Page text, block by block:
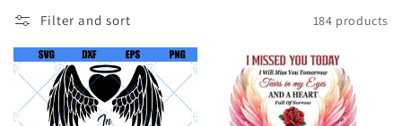
l
e
c
Filter and sort 184 products